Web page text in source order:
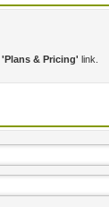
'Plans & Pricing' link.